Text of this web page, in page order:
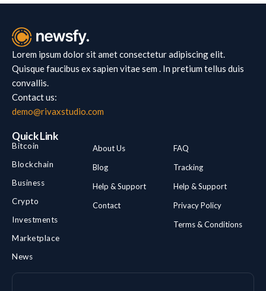
Lorem ipsum dolor sit amet consectetur adipiscing elit.
Quisque faucibus ex sapien vitae sem . In pretium tellus duis
convallis.
Contact us:
demo@rivaxstudio.com
Quick Link
Bitcoin
Blockchain
Business
Crypto
Investments
Marketplace
News
About Us
Blog
Help & Support
Contact
FAQ
Tracking
Help & Support
Privacy Policy
Terms & Conditions